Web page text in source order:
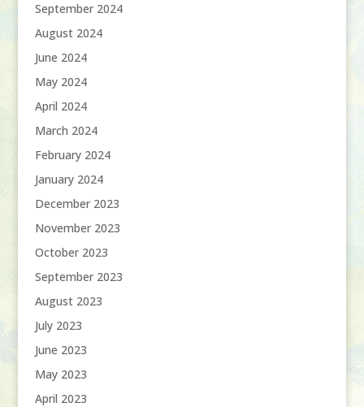
September 2024
August 2024
June 2024
May 2024
April 2024
March 2024
February 2024
January 2024
December 2023
November 2023
October 2023
September 2023
August 2023
July 2023
June 2023
May 2023
April 2023